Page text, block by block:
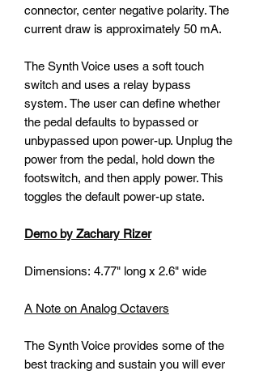
connector, center negative polarity. The
current draw is approximately 50 mA.
The Synth Voice uses a soft touch
switch and uses a relay bypass
system. The user can define whether
the pedal defaults to bypassed or
unbypassed upon power-up. Unplug the
power from the pedal, hold down the
footswitch, and then apply power. This
toggles the default power-up state.
Demo by Zachary Rizer
Dimensions: 4.77" long x 2.6" wide
A Note on Analog Octavers
The Synth Voice provides some of the
best tracking and sustain you will ever